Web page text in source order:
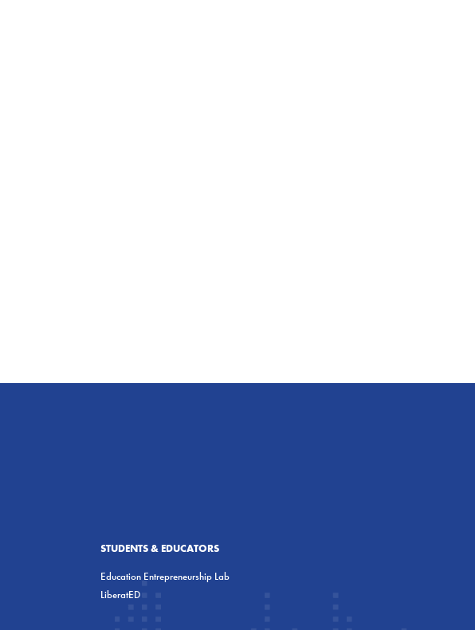
STUDENTS & EDUCATORS
Education Entrepreneurship Lab
LiberatED